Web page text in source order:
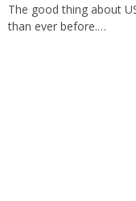
The good thing about
than ever before.…